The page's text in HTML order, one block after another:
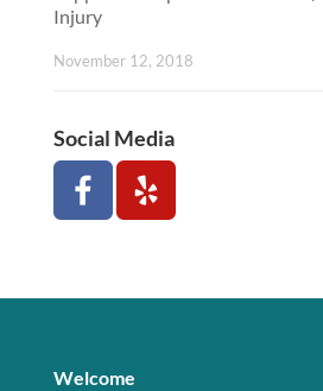
Injury
November 12, 2018
Social Media
Welcome